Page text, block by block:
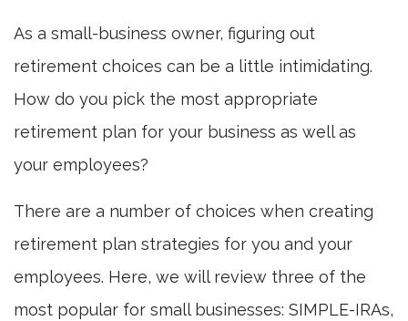
As a small-business owner, figuring out
retirement choices can be a little intimidating.
How do you pick the most appropriate
retirement plan for your business as well as
your employees?
There are a number of choices when creating
retirement plan strategies for you and your
employees. Here, we will review three of the
most popular for small businesses: SIMPLE-IRAs,